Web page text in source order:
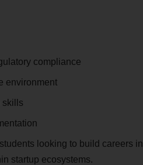
compliance
environment
skills
looking to build careers in
startup ecosystems.